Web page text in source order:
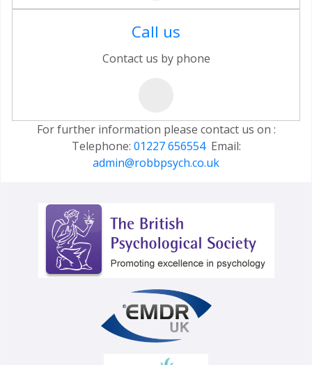
Call us
Contact us by phone
For further information please contact us on :
Telephone: 01227 656554Email:
admin@robbpsych.co.uk